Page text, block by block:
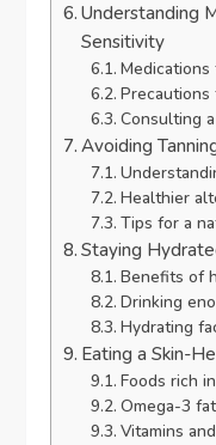
Understanding
Sensitivity
Precautions
Consulting
Avoiding
Healthier
Tips for a
Staying
Benefits of
Drinking
Hydrating
Eating a Skin-
Foods rich
Omega-3
Vitamins